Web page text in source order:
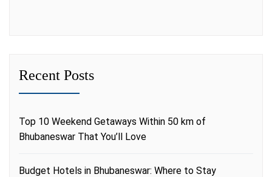
Recent Posts
Top 10 Weekend Getaways Within 50 km of
Bhubaneswar That You’ll Love
Budget Hotels in Bhubaneswar: Where to Stay